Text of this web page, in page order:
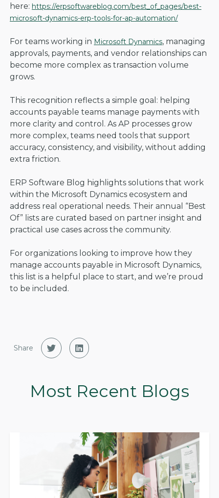
here: https://erpsoftwareblog.com/best_of_pages/best-
microsoft-dynamics-erp-tools-for-ap-automation/
For teams working in Microsoft Dynamics, managing
approvals, payments, and vendor relationships can
become more complex as transaction volume
grows.
This recognition reflects a simple goal: helping
accounts payable teams manage payments with
more clarity and control. As AP processes grow
more complex, teams need tools that support
accuracy, consistency, and visibility, without adding
extra friction.
ERP Software Blog highlights solutions that work
within the Microsoft Dynamics ecosystem and
address real operational needs. Their annual “Best
Of” lists are curated based on partner insight and
practical use cases across the community.
For organizations looking to improve how they
manage accounts payable in Microsoft Dynamics,
this list is a helpful place to start, and we’re proud
to be included.
Share
Most Recent Blogs